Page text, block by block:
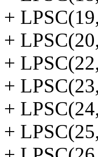
+
+
+
+
+
+